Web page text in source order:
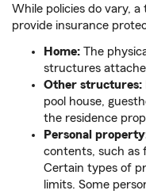
While policies do vary,
provide insurance
Home: The
structures
Other structures:
pool house,
the residence
Personal
contents, such as
Certain types of
limits. Some